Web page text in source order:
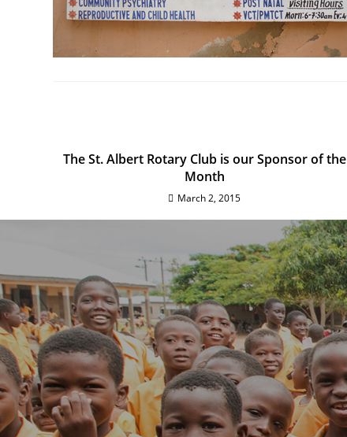
The St. Albert Rotary Club is our Sponsor of the
Month
March 2, 2015